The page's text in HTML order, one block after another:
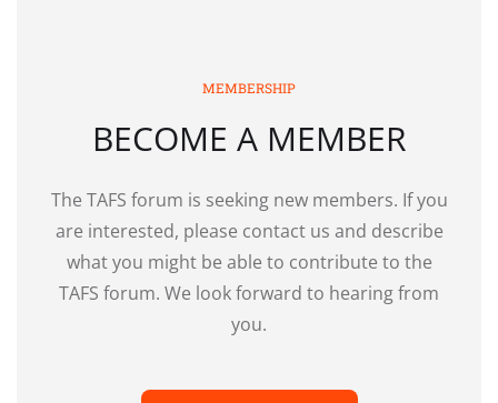
MEMBERSHIP
BECOME A MEMBER
The TAFS forum is seeking new members. If you
are interested, please contact us and describe
what you might be able to contribute to the
TAFS forum. We look forward to hearing from
you.